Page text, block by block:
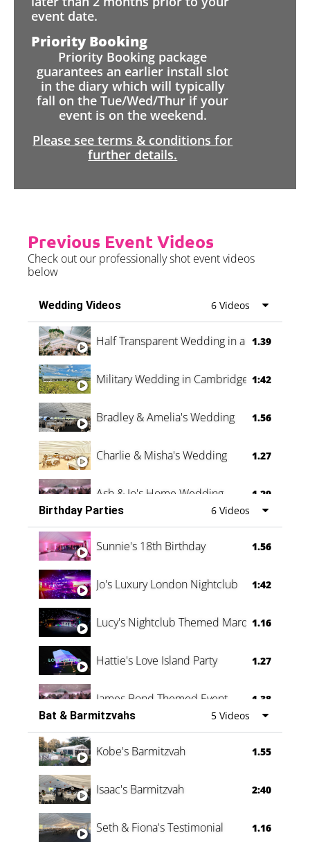
event date.
Priority Booking
Priority Booking package
guarantees an earlier install slot
in the diary which will typically
fall on the Tue/Wed/Thur if your
event is on the weekend.
Please see terms & conditions for
further details.
Previous Event Videos
Check out our professionally shot event videos
below
Wedding Videos 6 Videos
Half Transparent Wedding in a Forest
1.39
Military Wedding in Cambridge 1:42
Bradley & Amelia's Wedding 1.56
Charlie & Misha's Wedding 1.27
Ash & Jo's Home Wedding 1.29
Oli & Shannon Testimonial 0:60
Birthday Parties 6 Videos
Sunnie's 18th Birthday 1.56
Jo's Luxury London Nightclub 1:42
Lucy's Nightclub Themed Marquee
1.16
Hattie's Love Island Party 1.27
James Bond Themed Event 1.38
Vanessa Family Party 0:60
Bat & Barmitzvahs 5 Videos
Kobe's Barmitzvah 1.55
Isaac's Barmitzvah 2:40
Seth & Fiona's Testimonial 1.16